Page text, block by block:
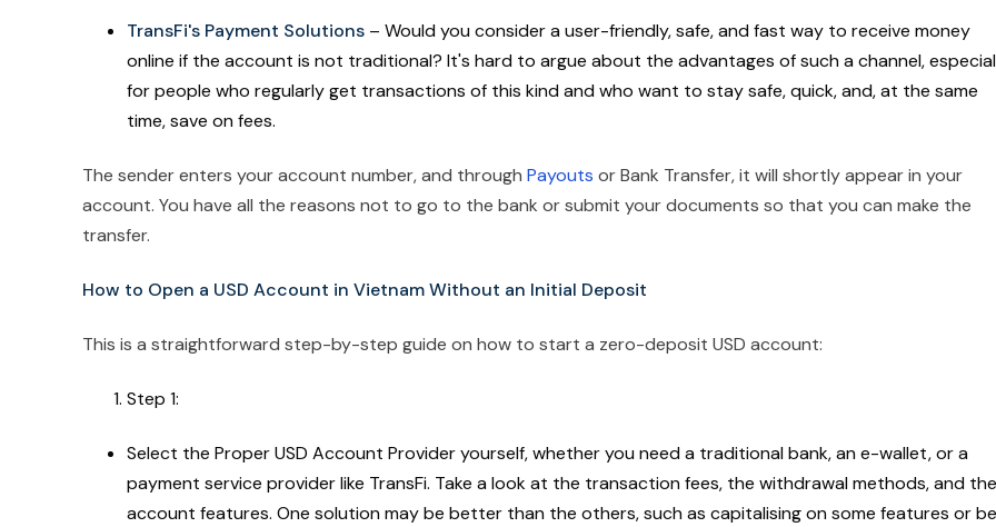
TransFi's Payment Solutions – Would you consider a user-friendly, safe, and fast way to receive money
online if the account is not traditional? It's hard to argue about the advantages of such a channel,
for people who regularly get transactions of this kind and who want to stay safe, quick, and, at the same
time, save on fees.
The sender enters your account number, and through Payouts or Bank Transfer, it will shortly appear in your
account. You have all the reasons not to go to the bank or submit your documents so that you can make the
transfer.
How to Open a USD Account in Vietnam Without an Initial Deposit
This is a straightforward step-by-step guide on how to start a zero-deposit USD account:
Step 1:
Select the Proper USD Account Provider yourself, whether you need a traditional bank, an e-wallet, or a
payment service provider like TransFi. Take a look at the transaction fees, the withdrawal methods, and the
account features. One solution may be better than the others, such as capitalising on some features or